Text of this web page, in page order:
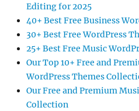
Editing for 2025
40+ Best Free Business
30+ Best Free WordPress
25+ Best Free Music
Our Top 10+ Free and
WordPress Themes
Our Free and Premium
Collection